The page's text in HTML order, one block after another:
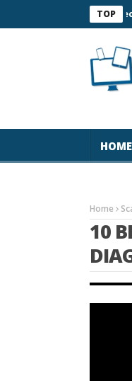
TOP
Watch Connection
HOME
Home
10